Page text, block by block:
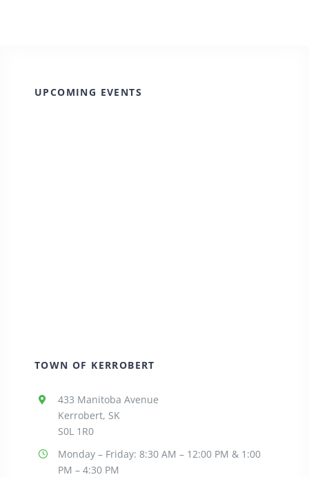
UPCOMING EVENTS
TOWN OF KERROBERT
433 Manitoba Avenue
Kerrobert, SK
S0L 1R0
Monday – Friday: 8:30AM – 12:00 PM & 1:00
PM – 4:30 PM